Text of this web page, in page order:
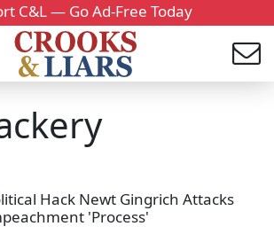
C&L — Go Ad-Free Today
Hack Newt Gingrich Attacks
'Process'